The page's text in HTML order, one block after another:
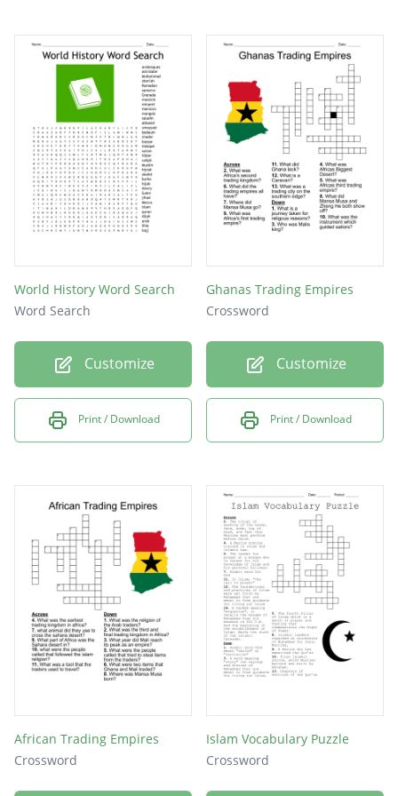
PASHAS
PURDAH
SEPOY
SATI
World History Word Search
Word Search
Customize
Print / Download
Ghanas Trading Empires
Crossword
Customize
Print / Download
African Trading Empires
Crossword
Islam Vocabulary Puzzle
Crossword